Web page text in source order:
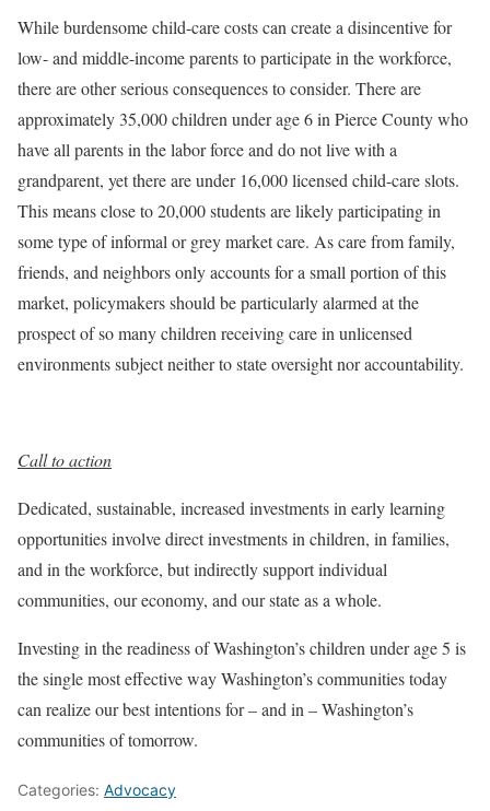
While burdensome child-care costs can create a disincentive for
low- and middle-income parents to participate in the workforce,
there are other serious consequences to consider. There are
approximately 35,000 children under age 6 in Pierce County who
have all parents in the labor force and do not live with a
grandparent, yet there are under 16,000 licensed child-care slots.
This means close to 20,000 students are likely participating in
some type of informal or grey market care. As care from family,
friends, and neighbors only accounts for a small portion of this
market, policymakers should be particularly alarmed at the
prospect of so many children receiving care in unlicensed
environments subject neither to state oversight nor accountability.
Call to action
Dedicated, sustainable, increased investments in early learning
opportunities involve direct investments in children, in families,
and in the workforce, but indirectly support individual
communities, our economy, and our state as a whole.
Investing in the readiness of Washington’s children under age 5 is
the single most effective way Washington’s communities today
can realize our best intentions for – and in – Washington’s
communities of tomorrow.
Categories: Advocacy